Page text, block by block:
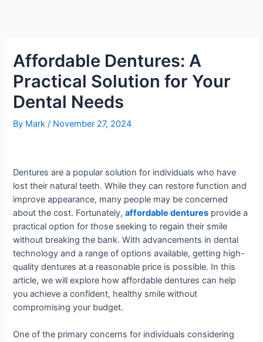
Affordable Dentures: A
Practical Solution for Your
Dental Needs
By Mark/ November 27, 2024
Dentures are a popular solution for individuals who have
lost their natural teeth. While they can restore function and
improve appearance, many people may be concerned
about the cost. Fortunately,affordable dentures provide a
practical option for those seeking to regain their smile
without breaking the bank. With advancements in dental
technology and a range of options available, getting high-
quality dentures at a reasonable price is possible. In this
article, we will explore how affordable dentures can help
you achieve a confident, healthy smile without
compromising your budget.
One of the primary concerns for individuals considering